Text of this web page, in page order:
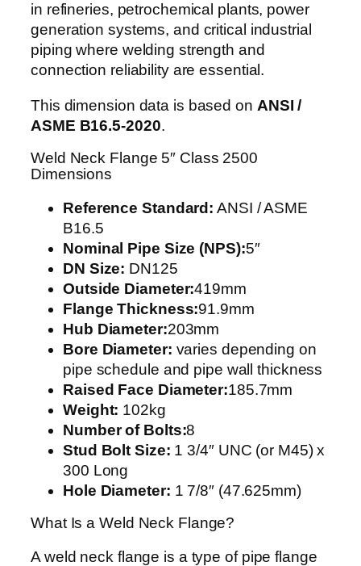
in refineries, petrochemical plants, power
generation systems, and critical industrial
piping where welding strength and
connection reliability are essential.
This dimension data is based on ANSI /
ASME B16.5-2020.
Weld Neck Flange 5″ Class 2500
Dimensions
Reference Standard: ANSI / ASME
B16.5
Nominal Pipe Size (NPS):5″
DN Size: DN125
Outside Diameter:419mm
Flange Thickness:91.9mm
Hub Diameter:203mm
Bore Diameter: varies depending on
pipe schedule and pipe wall thickness
Raised Face Diameter:185.7mm
Weight: 102kg
Number of Bolts:8
Stud Bolt Size: 1 3/4″ UNC (or M45) x
300 Long
Hole Diameter: 1 7/8″ (47.625mm)
What Is a Weld Neck Flange?
A weld neck flange is a type of pipe flange